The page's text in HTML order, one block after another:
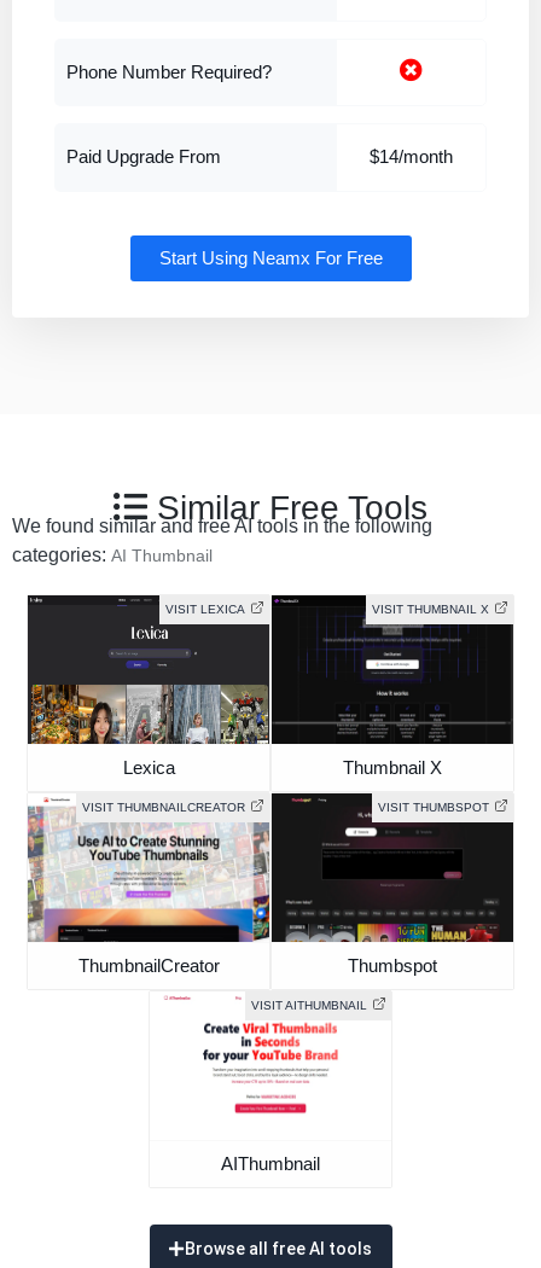
Phone Number Required?
Paid Upgrade From $14/month
Start Using Neamx For Free
Similar Free Tools
We found similar and free AI tools in the following
categories: AI Thumbnail
VISIT LEXICA
Lexica
VISIT THUMBNAIL X
Thumbnail X
VISIT THUMBNAILCREATOR
ThumbnailCreator
VISIT THUMBSPOT
Thumbspot
VISIT AITHUMBNAIL
AIThumbnail
Browse all free AI tools